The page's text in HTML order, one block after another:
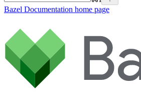
Bazel Documentation home page